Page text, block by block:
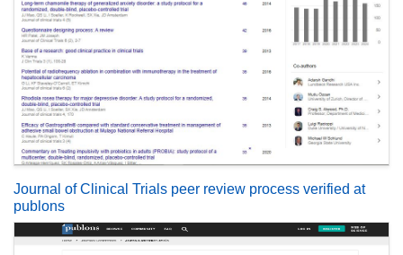
Journal of Clinical Trials peer review process verified at
publons